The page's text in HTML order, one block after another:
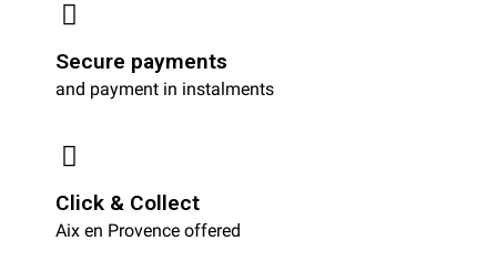
Secure payments
and payment in instalments
Click & Collect
Aix en Provence offered